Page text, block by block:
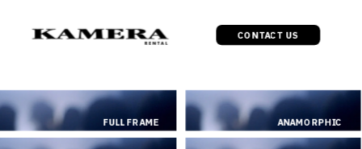
CONTACT US
FULL FRAME ANAMORPHIC